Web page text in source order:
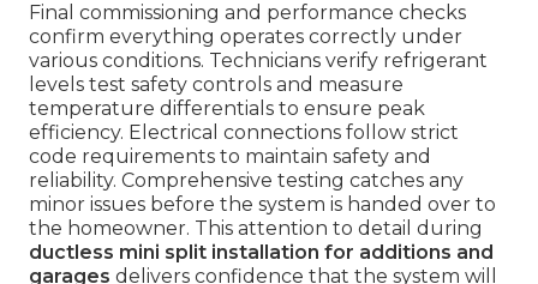
Final commissioning and performance checks
confirm everything operates correctly under
various conditions. Technicians verify refrigerant
levels test safety controls and measure
temperature differentials to ensure peak
efficiency. Electrical connections follow strict
code requirements to maintain safety and
reliability. Comprehensive testing catches any
minor issues before the system is handed over to
the homeowner. This attention to detail during
ductless mini split installation for additions and
garages delivers confidence that the system will